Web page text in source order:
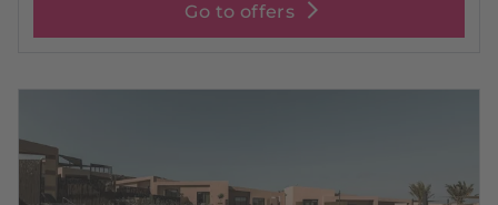
Go to offers